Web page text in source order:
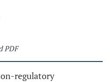
PDF
regulatory